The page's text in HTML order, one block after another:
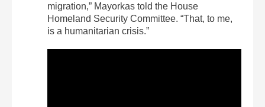
migration,” Mayorkas told the House
Homeland Security Committee. “That, to me,
is a humanitarian crisis.”